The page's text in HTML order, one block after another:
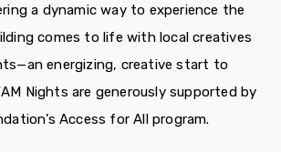
a dynamic way to experience the
comes to life with local creatives
energizing, creative start to
Nights are generously supported by
Access for All program.